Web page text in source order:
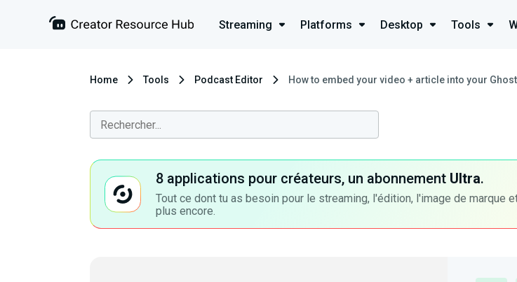
Streaming Platforms Desktop Tools
Home Tools Podcast Editor How to embed your video + article into your
8 applications pour créateurs, un abonnement Ultra.
Tout ce dont tu as besoin pour le streaming, l'édition, l'image de marque
plus encore.